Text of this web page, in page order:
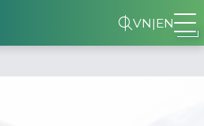
VN|EN